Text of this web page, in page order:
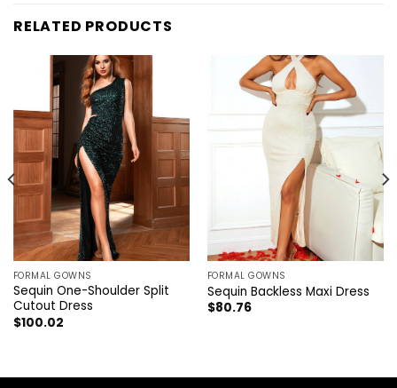
RELATED PRODUCTS
FORMAL GOWNS
Sequin One-Shoulder Split
Cutout Dress
$100.02
FORMAL GOWNS
Sequin Backless Maxi Dress
$80.76